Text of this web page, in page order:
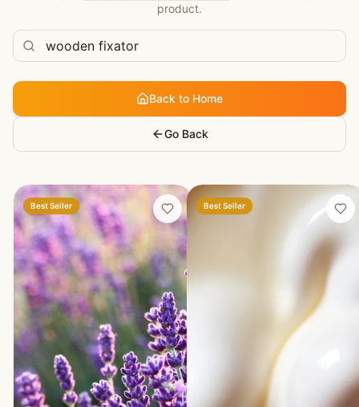
product.
Back to Home
Go Back
Best Seller Best Seller